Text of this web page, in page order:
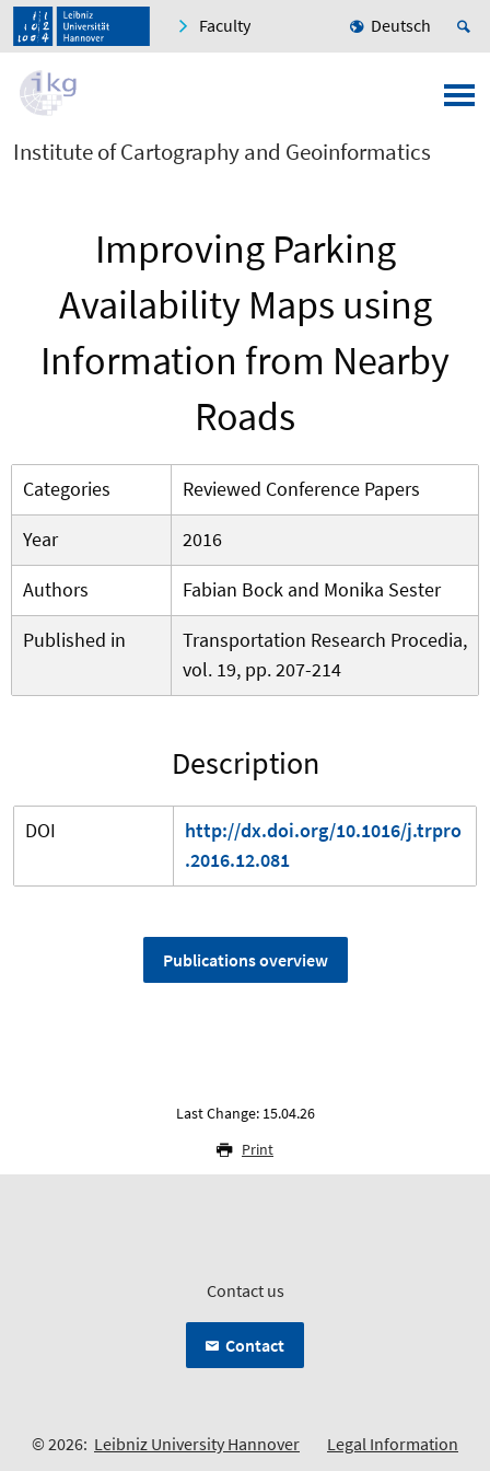
Faculty Deutsch
Institute of Cartography and Geoinformatics
Improving Parking
Availability Maps using
Information from Nearby
Roads
Categories
Reviewed Conference Papers
Year
2016
Authors
Fabian Bock and Monika Sester
Published in
Transportation Research Procedia,
vol. 19, pp. 207-214
Description
DOI
http://dx.doi.org/10.1016/j.trpro
.2016.12.081
Publications overview
Last Change: 15.04.26
Print
Contact us
Contact
© 2026: Leibniz University Hannover Legal Information